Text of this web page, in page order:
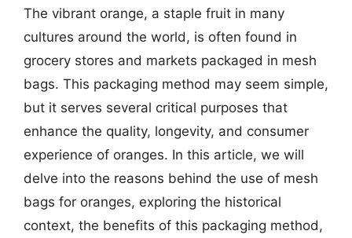
The vibrant orange, a staple fruit in many
cultures around the world, is often found in
grocery stores and markets packaged in mesh
bags. This packaging method may seem simple,
but it serves several critical purposes that
enhance the quality, longevity, and consumer
experience of oranges. In this article, we will
delve into the reasons behind the use of mesh
bags for oranges, exploring the historical
context, the benefits of this packaging method,